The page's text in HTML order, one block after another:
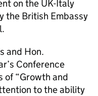
on the UK-Italy
the British Embassy
and Hon.
Conference
of “Growth and
to the ability